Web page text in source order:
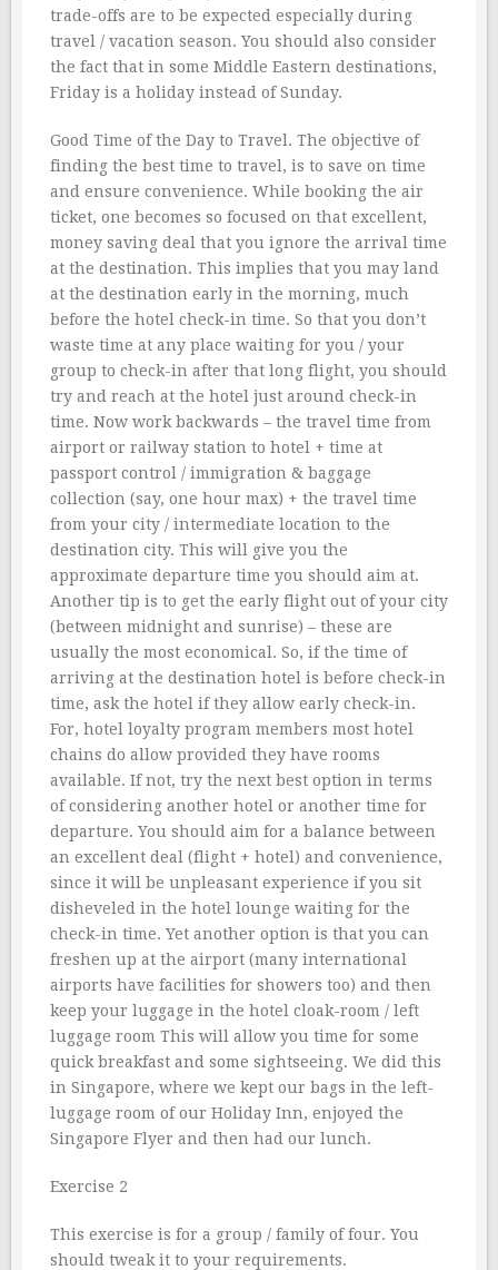
trade-offs are to be expected especially during
travel / vacation season. You should also consider
the fact that in some Middle Eastern destinations,
Friday is a holiday instead of Sunday.
Good Time of the Day to Travel. The objective of
finding the best time to travel, is to save on time
and ensure convenience. While booking the air
ticket, one becomes so focused on that excellent,
money saving deal that you ignore the arrival time
at the destination. This implies that you may land
at the destination early in the morning, much
before the hotel check-in time. So that you don’t
waste time at any place waiting for you / your
group to check-in after that long flight, you should
try and reach at the hotel just around check-in
time. Now work backwards – the travel time from
airport or railway station to hotel + time at
passport control / immigration & baggage
collection (say, one hour max) + the travel time
from your city / intermediate location to the
destination city. This will give you the
approximate departure time you should aim at.
Another tip is to get the early flight out of your city
(between midnight and sunrise) – these are
usually the most economical. So, if the time of
arriving at the destination hotel is before check-in
time, ask the hotel if they allow early check-in.
For, hotel loyalty program members most hotel
chains do allow provided they have rooms
available. If not, try the next best option in terms
of considering another hotel or another time for
departure. You should aim for a balance between
an excellent deal (flight + hotel) and convenience,
since it will be unpleasant experience if you sit
disheveled in the hotel lounge waiting for the
check-in time. Yet another option is that you can
freshen up at the airport (many international
airports have facilities for showers too) and then
keep your luggage in the hotel cloak-room / left
luggage room This will allow you time for some
quick breakfast and some sightseeing. We did this
in Singapore, where we kept our bags in the left-
luggage room of our Holiday Inn, enjoyed the
Singapore Flyer and then had our lunch.
Exercise 2
This exercise is for a group / family of four. You
should tweak it to your requirements.